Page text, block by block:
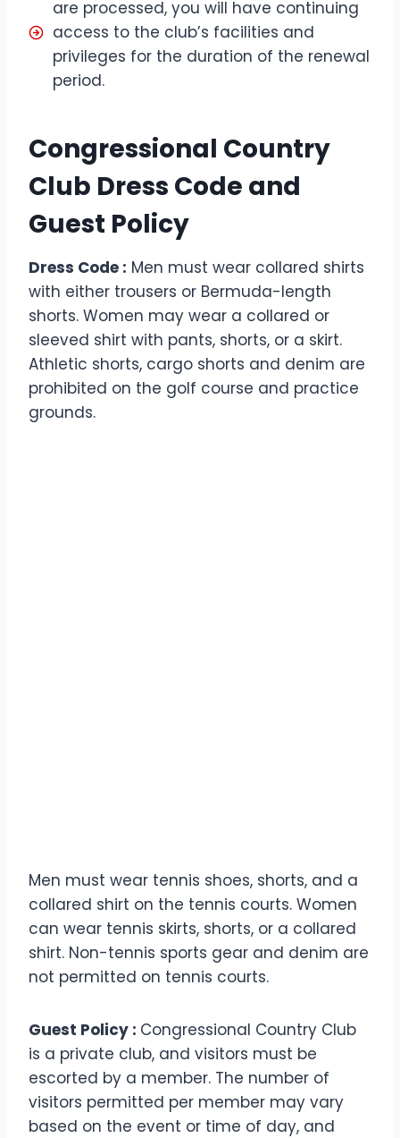
are processed, you will have continuing
access to the club’s facilities and
privileges for the duration of the renewal
period.
Congressional Country
Club Dress Code and
Guest Policy
Dress Code : Men must wear collared shirts
with either trousers or Bermuda-length
shorts. Women may wear a collared or
sleeved shirt with pants, shorts, or a skirt.
Athletic shorts, cargo shorts and denim are
prohibited on the golf course and practice
grounds.
Men must wear tennis shoes, shorts, and a
collared shirt on the tennis courts. Women
can wear tennis skirts, shorts, or a collared
shirt. Non-tennis sports gear and denim are
not permitted on tennis courts.
Guest Policy : Congressional Country Club
is a private club, and visitors must be
escorted by a member. The number of
visitors permitted per member may vary
based on the event or time of day, and